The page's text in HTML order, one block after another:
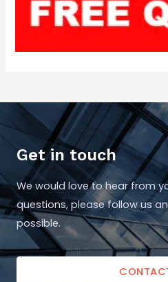
Get in touch
We would love to hear from
questions, please follow us
possible.